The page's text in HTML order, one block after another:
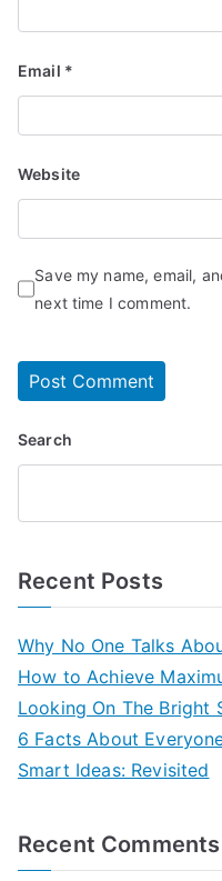
Email *
Website
Save my name, email,
next time I comment.
Search
Recent Posts
Why No One Talks
How to Achieve
Looking On The Bright
6 Facts About
Smart Ideas: Revisited
Recent Comments